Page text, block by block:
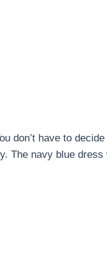
don’t have to
The navy blue